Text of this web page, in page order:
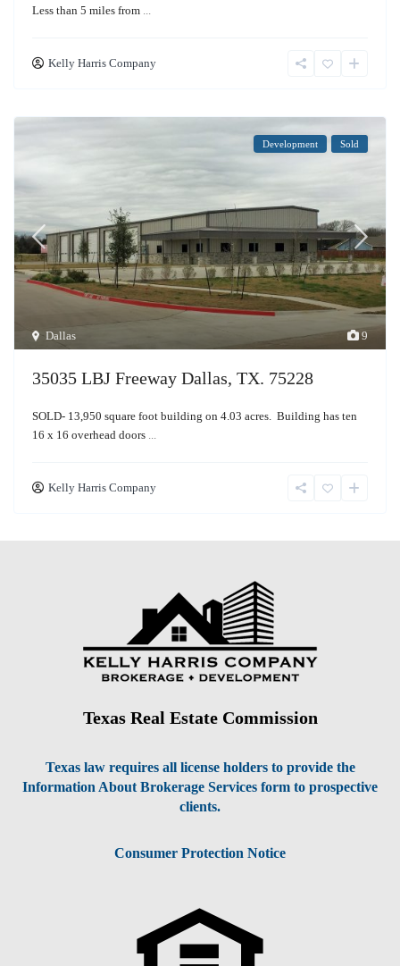
Less than 5 miles from ...
Kelly Harris Company
9
Dallas
Development Sold
35035 LBJ Freeway Dallas, TX. 75228
SOLD- 13,950 square foot building on 4.03 acres. Building has ten
16 x 16 overhead doors
Kelly Harris Company
Texas Real Estate Commission
Texas law requires all license holders to provide the
Information About Brokerage Services form to prospective
clients.
Consumer Protection Notice